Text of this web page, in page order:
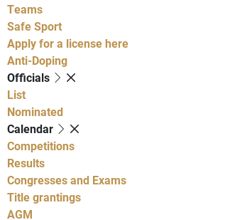
Teams
Safe Sport
Apply for a license here
Anti-Doping
Officials
List
Nominated
Calendar
Competitions
Results
Congresses and Exams
Title grantings
AGM